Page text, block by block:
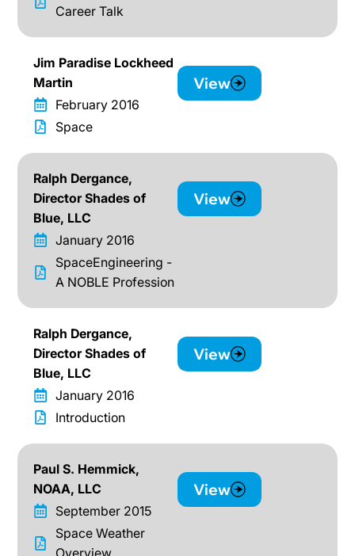
Career Talk
Jim Paradise Lockheed
Martin
February 2016
Space
View
Ralph Dergance,
Director Shades of
Blue, LLC
January 2016
SpaceEngineering -
A NOBLE Profession
View
Ralph Dergance,
Director Shades of
Blue, LLC
January 2016
Introduction
View
Paul S. Hemmick,
NOAA, LLC
September 2015
Space Weather
Overview
View